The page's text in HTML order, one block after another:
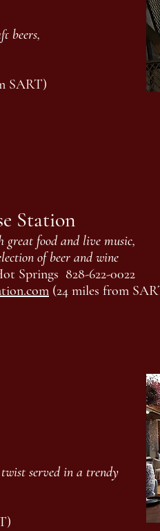
beers,
SART)
Station
food and live music,
of beer and wine
Springs 828-622-0022
(24 miles from
served in a trendy